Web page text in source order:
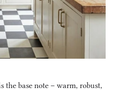
the base note – warm, robust,